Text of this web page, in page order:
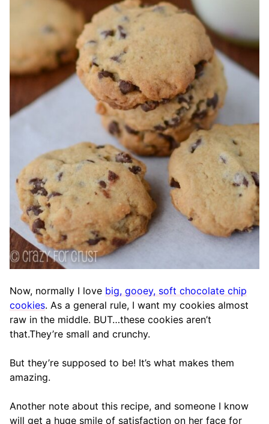
Now, normally I love big, gooey, soft chocolate chip
cookies. As a general rule, I want my cookies almost
raw in the middle. BUT…these cookies aren’t
that.They’re small and crunchy.
But they’re supposed to be! It’s what makes them
amazing.
Another note about this recipe, and someone I know
will get a huge smile of satisfaction on her face for